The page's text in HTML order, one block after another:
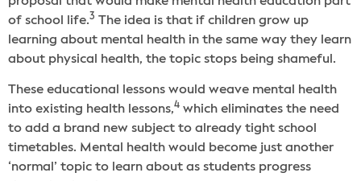
of school life.3 The idea is that if children grow up
learning about mental health in the same way they learn
about physical health, the topic stops being shameful.
These educational lessons would weave mental health
into existing health lessons,4 which eliminates the need
to add a brand new subject to already tight school
timetables. Mental health would become just another
‘normal’ topic to learn about as students progress